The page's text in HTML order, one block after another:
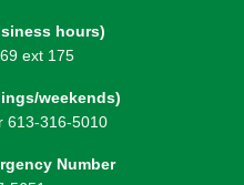
hours)
ext 175
weekends)
613-316-5010
Number